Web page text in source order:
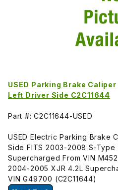
USED Parking Brake Caliper
Left Driver Side C2C11644
Part #: C2C11644-USED
USED Electric Parking Brake
Side FITS 2003-2008 S-Type
Supercharged From VIN
2004-2005 XJR 4.2L
VIN G49700 (C2C11644)